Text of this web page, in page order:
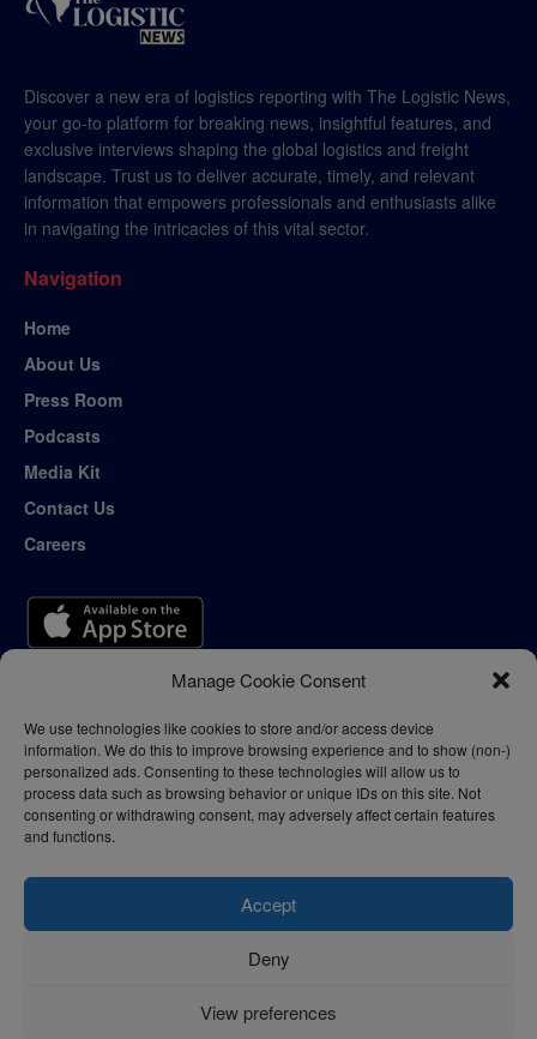
Manage Cookie Consent
We use technologies like cookies to store and/or access device
information. We do this to improve browsing experience and to show (non-)
personalized ads. Consenting to these technologies will allow us to
process data such as browsing behavior or unique IDs on this site. Not
consenting or withdrawing consent, may adversely affect certain features
and functions.
Accept
Deny
View preferences
Discover a new era of logistics reporting with The Logistic News,
your go-to platform for breaking news, insightful features, and
exclusive interviews shaping the global logistics and freight
landscape. Trust us to deliver accurate, timely, and relevant
information that empowers professionals and enthusiasts alike
in navigating the intricacies of this vital sector.
Navigation
Home
About Us
Press Room
Podcasts
Media Kit
Contact Us
Careers